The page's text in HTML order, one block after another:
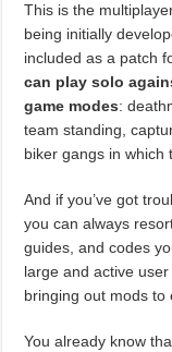
This is the
being initially
included as a patch
can play solo
game modes:
team standing,
biker gangs in which
And if you’ve got
you can always
guides, and codes
large and active
bringing out mods to
You already know